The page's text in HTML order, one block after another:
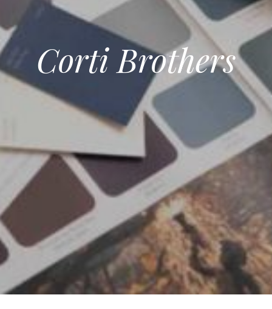
Corti Brothers